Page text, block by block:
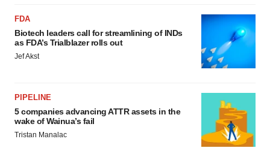
FDA
Biotech leaders call for streamlining of INDs
as FDA’s Trialblazer rolls out
Jef Akst
PIPELINE
5 companies advancing ATTR assets in the
wake of Wainua’s fail
Tristan Manalac